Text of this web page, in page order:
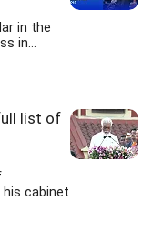
in the
in...
list of
cabinet